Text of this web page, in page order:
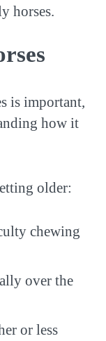
horses.
is important,
how it
older:
chewing
over the
or less